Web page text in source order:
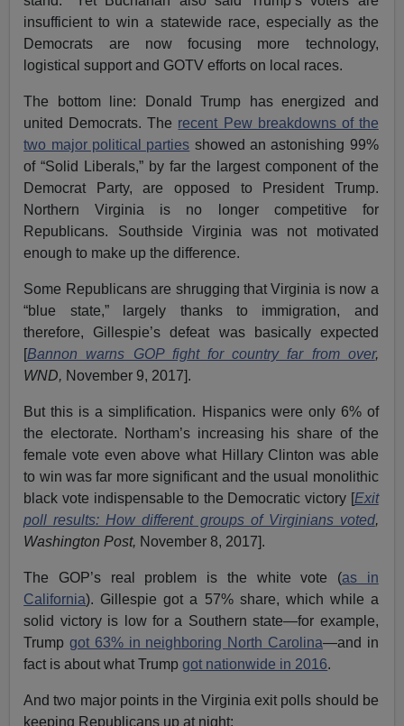
insufficient to win a statewide race, especially as the
Democrats are now focusing more technology,
logistical support and GOTV efforts on local races.
The bottom line: Donald Trump has energized and
united Democrats. The recent Pew breakdowns of the
two major political parties showed an astonishing 99%
of “Solid Liberals,” by far the largest component of the
Democrat Party, are opposed to President Trump.
Northern Virginia is no longer competitive for
Republicans. Southside Virginia was not motivated
enough to make up the difference.
Some Republicans are shrugging that Virginia is now a
“blue state,” largely thanks to immigration, and
therefore, Gillespie’s defeat was basically expected
[Bannon warns GOP fight for country far from over,
WND, November 9, 2017].
But this is a simplification. Hispanics were only 6% of
the electorate. Northam’s increasing his share of the
female vote even above what Hillary Clinton was able
to win was far more significant and the usual monolithic
black vote indispensable to the Democratic victory [ Exit
poll results: How different groups of Virginians voted,
Washington Post, November 8, 2017].
The GOP’s real problem is the white vote (as in
California). Gillespie got a 57% share, which while a
solid victory is low for a Southern state—for example,
Trumpgot 63% in neighboring North Carolina—and in
fact is about what Trumpgot nationwide in 2016.
And two major points in the Virginia exit polls should be
keeping Republicans up at night: